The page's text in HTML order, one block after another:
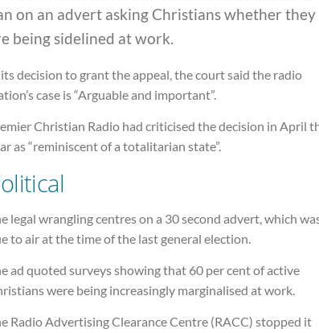
on an advert asking Christians whether they
being sidelined at work.
decision to grant the appeal, the court said the radio
case is “Arguable and important”.
Christian Radio had criticised the decision in April
as “reminiscent of a totalitarian state”.
legal wrangling centres on a 30 second advert, which
to air at the time of the last general election.
ad quoted surveys showing that 60 per cent of active
were being increasingly marginalised at work.
Radio Advertising Clearance Centre (RACC) stopped it